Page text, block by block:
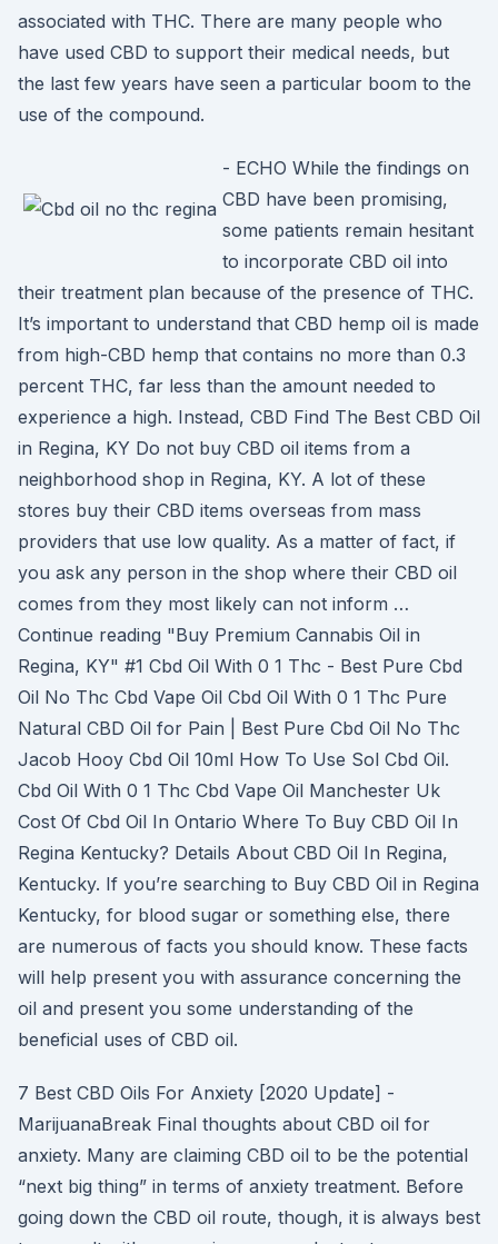
associated with THC. There are many people who
have used CBD to support their medical needs, but
the last few years have seen a particular boom to the
use of the compound.
- ECHO While the findings on
CBD have been promising,
some patients remain hesitant
to incorporate CBD oil into
their treatment plan because of the presence of THC.
It’s important to understand that CBD hemp oil is made
from high-CBD hemp that contains no more than 0.3
percent THC, far less than the amount needed to
experience a high. Instead, CBD Find The Best CBD Oil
in Regina, KY Do not buy CBD oil items from a
neighborhood shop in Regina, KY. A lot of these
stores buy their CBD items overseas from mass
providers that use low quality. As a matter of fact, if
you ask any person in the shop where their CBD oil
comes from they most likely can not inform …
Continue reading "Buy Premium Cannabis Oil in
Regina, KY" #1 Cbd Oil With 0 1 Thc - Best Pure Cbd
Oil No Thc Cbd Vape Oil Cbd Oil With 0 1 Thc Pure
Natural CBD Oil for Pain | Best Pure Cbd Oil No Thc
Jacob Hooy Cbd Oil 10ml How To Use Sol Cbd Oil.
Cbd Oil With 0 1 Thc Cbd Vape Oil Manchester Uk
Cost Of Cbd Oil In Ontario Where To Buy CBD Oil In
Regina Kentucky? Details About CBD Oil In Regina,
Kentucky. If you’re searching to Buy CBD Oil in Regina
Kentucky, for blood sugar or something else, there
are numerous of facts you should know. These facts
will help present you with assurance concerning the
oil and present you some understanding of the
beneficial uses of CBD oil.
7 Best CBD Oils For Anxiety [2020 Update] -
MarijuanaBreak Final thoughts about CBD oil for
anxiety. Many are claiming CBD oil to be the potential
“next big thing” in terms of anxiety treatment. Before
going down the CBD oil route, though, it is always best